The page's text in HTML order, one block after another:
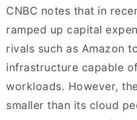
CNBC notes that in
ramped up capital
rivals such as Amazon
infrastructure capable
workloads. However,
smaller than its cloud